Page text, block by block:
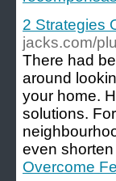
2 Strategies
jacks.com/
There had
around
your home.
solutions.
even
Overcome